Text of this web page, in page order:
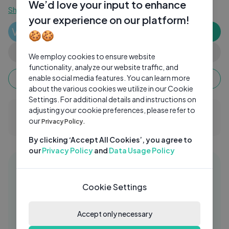
Show more
VB Vank Bhagirath
0 subscribers
0 0
Keep watching, your watch time monetizes when
ads are watched fully.
0 Comments
Similar videos
Los Nuevos Canticuentos 🎶 ｜
Canticuentos
Mundo Canticuentos 11 Mos Ago
We’d love your input to enhance
your experience on our platform!
🍪🍪
We employ cookies to ensure website
functionality, analyze our website traffic, and
enable social media features. You can learn more
about the various cookies we utilize in our Cookie
Settings. For additional details and instructions on
adjusting your cookie preferences, please refer to
ourPrivacy Policy.
By clicking ‘Accept All Cookies’, you agree to
ourPrivacy Policyand Data Usage Policy
Cookie Settings
Accept only necessary